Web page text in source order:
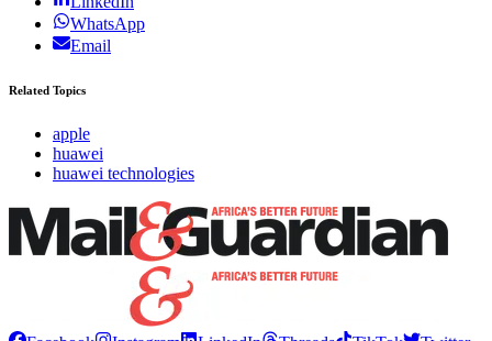
WhatsApp
Email
Related Topics
apple
huawei
huawei technologies